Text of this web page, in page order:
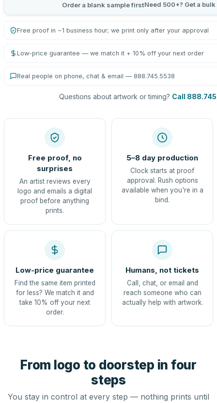
Order a blank sample firstNeed 500+? Get a
Free proof in ~1 business hour; we print only after your approval
Low-price guarantee — we match it + 10% off your next order
Real people on phone, chat & email — 888.745.5538
Questions about artwork or timing? Call
Free proof, no
surprises
An artist reviews every
logo and emails a digital
proof before anything
prints.
5–8 day production
Clock starts at proof
approval. Rush options
available when you're in a
bind.
Low-price guarantee
Find the same item printed
for less? We match it and
take 10% off your next
order.
Humans, not tickets
Call, chat, or email and
reach someone who can
actually help with artwork.
From logo to doorstep in four
steps
You stay in control at every step — nothing prints until